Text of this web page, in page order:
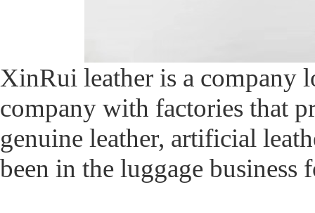
XinRui leather is a company
company with factories that
genuine leather, artificial
been in the luggage business